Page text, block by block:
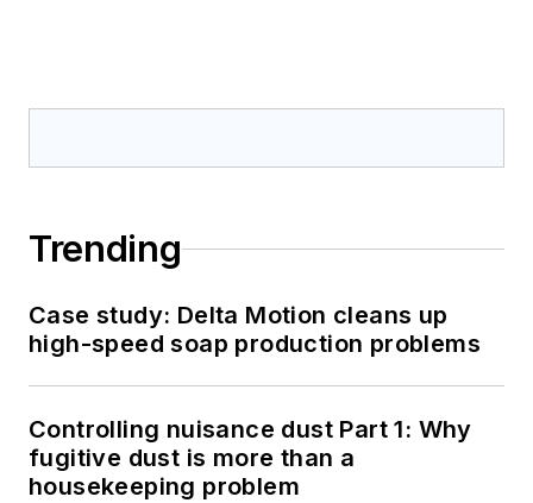
Trending
Case study: Delta Motion cleans up
high-speed soap production problems
Controlling nuisance dust Part 1: Why
fugitive dust is more than a
housekeeping problem